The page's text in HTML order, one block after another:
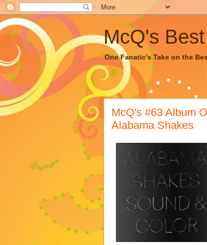
McQ's
One Fanatic's Take on the
McQ's #63 Album
Alabama Shakes